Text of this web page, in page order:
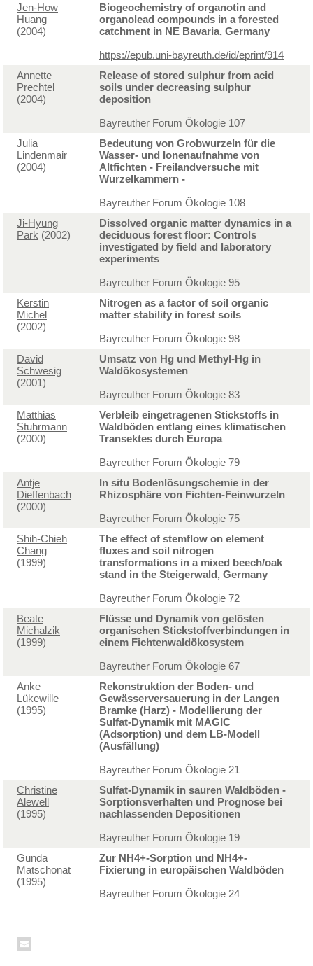
Jen-How
Huang
(2004)
Biogeochemistry of organotin and
organolead compounds in a forested
catchment in NE Bavaria, Germany
https://epub.uni-bayreuth.de/id/eprint/914
Annette
Prechtel
(2004)
Release of stored sulphur from acid
soils under decreasing sulphur
deposition
Bayreuther Forum Ökologie 107
Julia
Lindenmair
(2004)
Bedeutung von Grobwurzeln für die
Wasser- und Ionenaufnahme von
Altfichten - Freilandversuche mit
Wurzelkammern -
Bayreuther Forum Ökologie 108
Ji-Hyung
Park (2002)
Dissolved organic matter dynamics in a
deciduous forest floor: Controls
investigated by field and laboratory
experiments
Bayreuther Forum Ökologie 95
Kerstin
Michel
(2002)
Nitrogen as a factor of soil organic
matter stability in forest soils
Bayreuther Forum Ökologie 98
David
Schwesig
(2001)
Umsatz von Hg und Methyl-Hg in
Waldökosystemen
Bayreuther Forum Ökologie 83
Matthias
Stuhrmann
(2000)
Verbleib eingetragenen Stickstoffs in
Waldböden entlang eines klimatischen
Transektes durch Europa
Bayreuther Forum Ökologie 79
Antje
Dieffenbach
(2000)
In situ Bodenlösungschemie in der
Rhizosphäre von Fichten-Feinwurzeln
Bayreuther Forum Ökologie 75
Shih-Chieh
Chang
(1999)
The effect of stemflow on element
fluxes and soil nitrogen
transformations in a mixed beech/oak
stand in the Steigerwald, Germany
Bayreuther Forum Ökologie 72
Beate
Michalzik
(1999)
Flüsse und Dynamik von gelösten
organischen Stickstoffverbindungen in
einem Fichtenwaldökosystem
Bayreuther Forum Ökologie 67
Anke
Lükewille
(1995)
Rekonstruktion der Boden- und
Gewässerversauerung in der Langen
Bramke (Harz) - Modellierung der
Sulfat-Dynamik mit MAGIC
(Adsorption) und dem LB-Modell
(Ausfällung)
Bayreuther Forum Ökologie 21
Christine
Alewell
(1995)
Sulfat-Dynamik in sauren Waldböden -
Sorptionsverhalten und Prognose bei
nachlassenden Depositionen
Bayreuther Forum Ökologie 19
Gunda
Matschonat
(1995)
Zur NH4+-Sorption und NH4+-
Fixierung in europäischen Waldböden
Bayreuther Forum Ökologie 24